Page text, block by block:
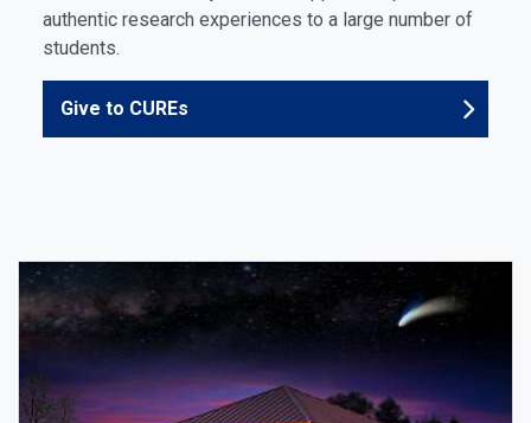
authentic research experiences to a large number of
students.
Give to CUREs